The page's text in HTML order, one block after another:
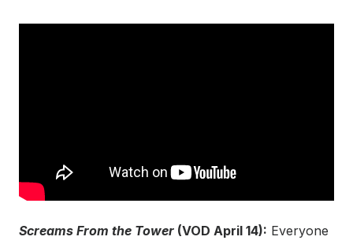
Screams From the Tower (VOD April 14): Everyone